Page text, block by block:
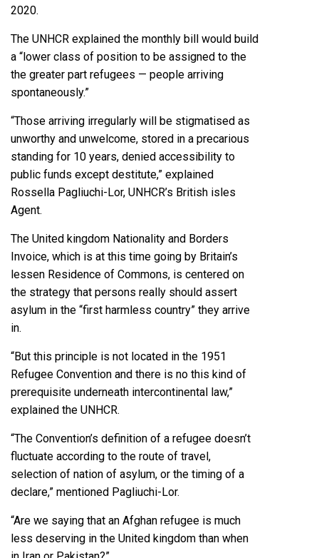
2020.
The UNHCR explained the monthly bill would build
a “lower class of position to be assigned to the
the greater part refugees — people arriving
spontaneously.”
“Those arriving irregularly will be stigmatised as
unworthy and unwelcome, stored in a precarious
standing for 10 years, denied accessibility to
public funds except destitute,” explained
Rossella Pagliuchi-Lor, UNHCR’s British isles
Agent.
The United kingdom Nationality and Borders
Invoice, which is at this time going by Britain’s
lessen Residence of Commons, is centered on
the strategy that persons really should assert
asylum in the “first harmless country” they arrive
in.
“But this principle is not located in the 1951
Refugee Convention and there is no this kind of
prerequisite underneath intercontinental law,”
explained the UNHCR.
“The Convention’s definition of a refugee doesn’t
fluctuate according to the route of travel,
selection of nation of asylum, or the timing of a
declare,” mentioned Pagliuchi-Lor.
“Are we saying that an Afghan refugee is much
less deserving in the United kingdom than when